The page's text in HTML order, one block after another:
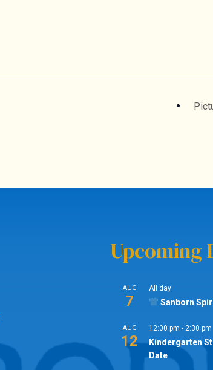
Upcoming
AUG
7
All day
Sanborn
AUG
12
12:00 pm -2:30 pm
Kindergarten
Date